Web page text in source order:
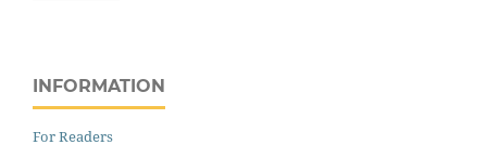
INFORMATION
For Readers